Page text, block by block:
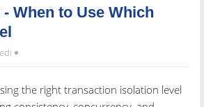
When to Use Which
the right transaction isolation level